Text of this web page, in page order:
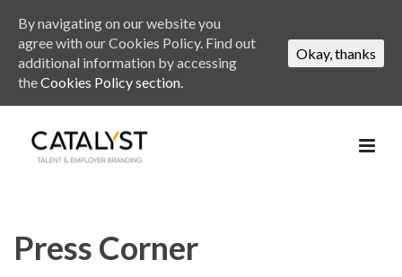
Press Corner
By navigating on our website you
agree with our Cookies Policy. Find out
additional information by accessing
theCookies Policy section.
Okay, thanks